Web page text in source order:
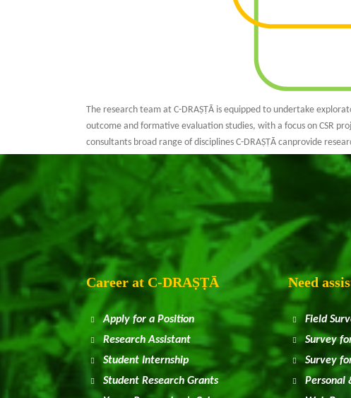
The research team at C-DRAṢṬᾹ is equipped to undertake
outcome and formative evaluation studies, with a focus on CSR
consultants broad range of disciplines C-DRAṢṬᾹ canprovide
Career at C-DRAṢṬᾹ
Apply for a Position
Research Assistant
Student Internship
Student Research Grants
Need
Field
Survey
Survey
Personal